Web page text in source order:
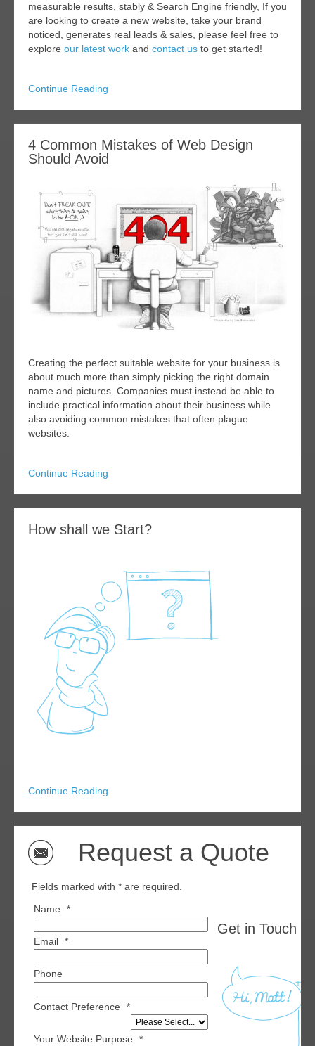
measurable results, stably & Search Engine friendly, If you
are looking to create a new website, take your brand
noticed, generates real leads & sales, please feel free to
explore our latest work and contact us to get started!
Continue Reading
4 Common Mistakes of Web Design
Should Avoid
Creating the perfect suitable website for your business is
about much more than simply picking the right domain
name and pictures. Companies must instead be able to
include practical information about their business while
also avoiding common mistakes that often plague
websites.
Continue Reading
How shall we Start?
Continue Reading
Request a Quote
Fields marked with * are required.
Name
*
Email *
Phone
Contact Preference *
Your Website Purpose *
Get in Touch